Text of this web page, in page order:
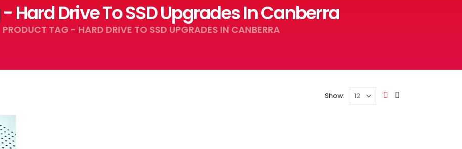
Hard Drive To SSD Upgrades In Canberra
PRODUCT TAG - HARD DRIVE TO SSD UPGRADES IN CANBERRA
Show: